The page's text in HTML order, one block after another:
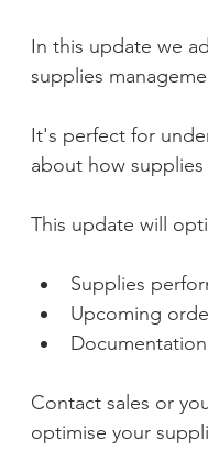
In this update we
supplies
It's perfect for
about how
This update will
Supplies
Upcoming
Documentation
Contact sales or
optimise your